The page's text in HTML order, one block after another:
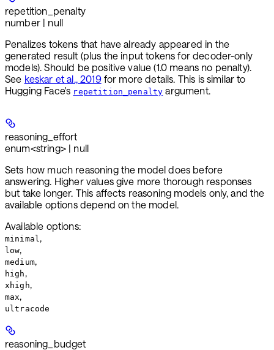
repetition_penalty
number | null
Penalizes tokens that have already appeared in the
generated result (plus the input tokens for decoder-only
models). Should be positive value (1.0 means no penalty).
See keskar et al., 2019for more details. This is similar to
Hugging Face's repetition_penalty argument.
reasoning_effort
enum<string> | null
Sets how much reasoning the model does before
answering. Higher values give more thorough responses
but take longer. This affects reasoning models only, and the
available options depend on the model.
Available options:
minimal,
low,
medium,
high ,
xhigh,
max,
ultracode
reasoning_budget